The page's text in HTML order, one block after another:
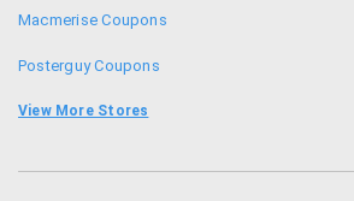
Macmerise Coupons
Posterguy Coupons
Happilyunmarried Coupons
View More Stores